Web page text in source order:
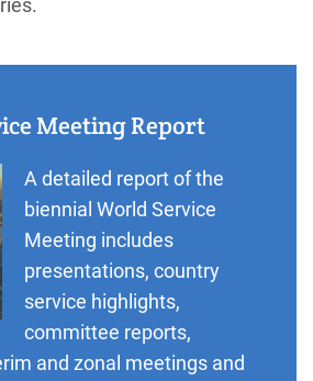
Meeting Report
A detailed report of the
biennial World Service
Meeting includes
presentations, country
service highlights,
committee reports,
and zonal meetings and